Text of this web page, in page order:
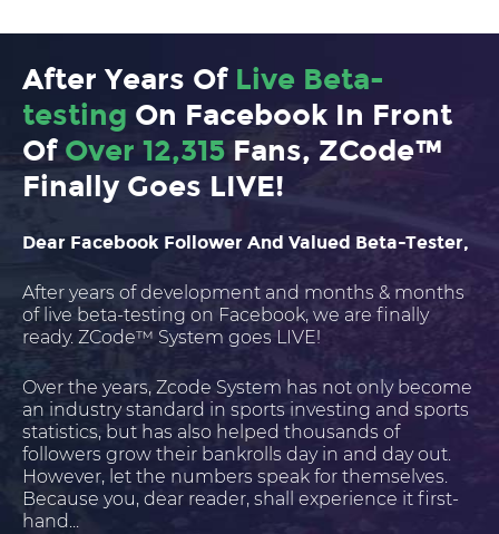
After Years Of Live Beta-
testing On Facebook In Front
Of Over 12,315 Fans, ZCode™
Finally Goes LIVE!
Dear Facebook Follower And Valued Beta-Tester,
After years of development and months & months
of live beta-testing on Facebook, we are finally
ready. ZCode™ System goes LIVE!
Over the years, Zcode System has not only become
an industry standard in sports investing and sports
statistics, but has also helped thousands of
followers grow their bankrolls day in and day out.
However, let the numbers speak for themselves.
Because you, dear reader, shall experience it first-
hand...